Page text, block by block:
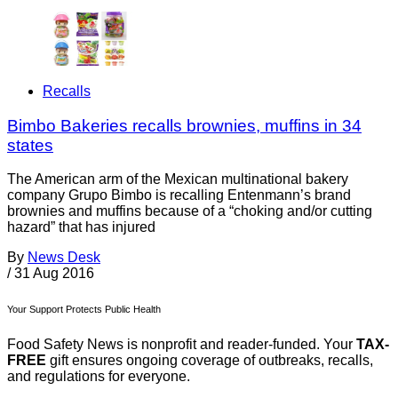
Recalls
Bimbo Bakeries recalls brownies, muffins in 34
states
The American arm of the Mexican multinational bakery
company Grupo Bimbo is recalling Entenmann’s brand
brownies and muffins because of a “choking and/or cutting
hazard” that has injured
By News Desk
/ 31 Aug 2016
Your Support Protects Public Health
Food Safety News is nonprofit and reader-funded. Your TAX-
FREE gift ensures ongoing coverage of outbreaks, recalls,
and regulations for everyone.